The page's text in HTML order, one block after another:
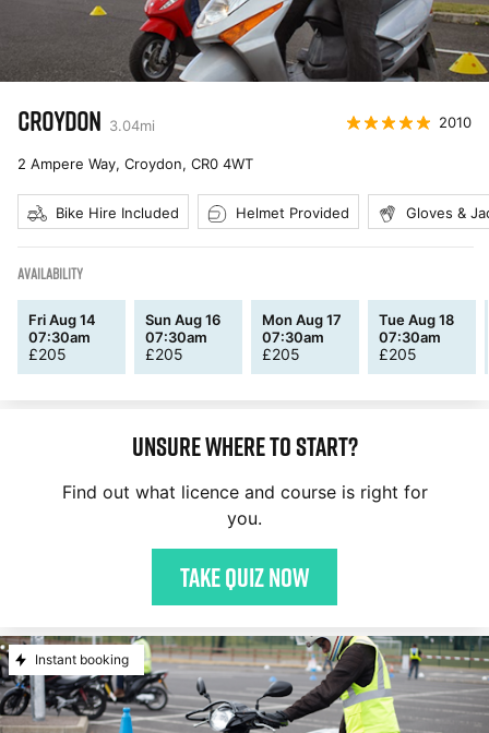
CROYDON 3.04mi 2010
2 Ampere Way, Croydon, CR0 4WT
Bike Hire Included Helmet Provided Gloves &
AVAILABILITY
Fri Aug 14
07:30am
£205
Sun Aug 16
07:30am
£205
Mon Aug 17
07:30am
£205
Tue Aug 18
07:30am
£205
Unsure where to start?
Find out what licence and course is right for
you.
Take quiz now
Instant booking